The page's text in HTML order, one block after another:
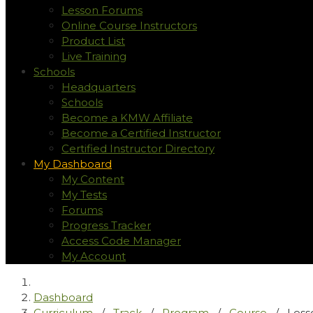
Lesson Forums
Online Course Instructors
Product List
Live Training
Schools
Headquarters
Schools
Become a KMW Affiliate
Become a Certified Instructor
Certified Instructor Directory
My Dashboard
My Content
My Tests
Forums
Progress Tracker
Access Code Manager
My Account
Dashboard